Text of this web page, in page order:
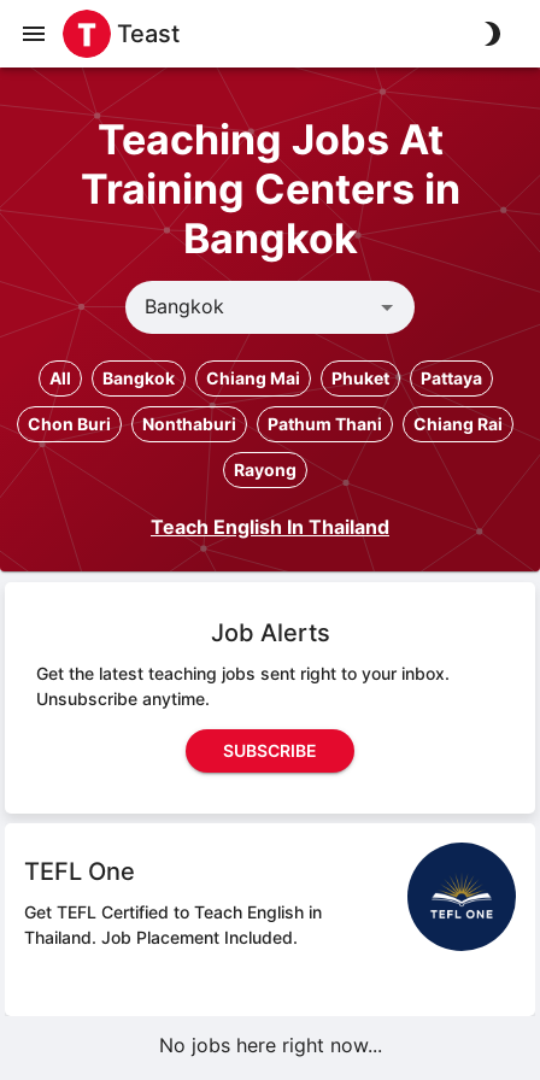
Teast
Teaching Jobs At
Training Centers in
Bangkok
All Bangkok Chiang Mai Phuket Pattaya
Chon Buri Nonthaburi Pathum Thani Chiang Rai
Rayong
Teach English In Thailand
Job Alerts
Get the latest teaching jobs sent right to your inbox.
Unsubscribe anytime.
SUBSCRIBE
TEFL One
Get TEFL Certified to Teach English in
Thailand. Job Placement Included.
No jobs here right now...